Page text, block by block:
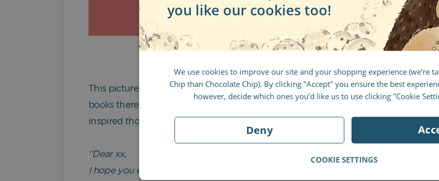
This picture book has received multiple 5 star ratings and is available in 18
books there is the option to add a personalized dedication at the start of the
inspired though, there’s also a standard dedication which can be printed in the
“Dear xx,
I hope you enjoy this book. It was made just for you.
you like our cookies too!
We use cookies to improve our site and your shopping experience (we’re
Chip than Chocolate Chip). By clicking "Accept" you ensure the best
however, decide which ones you’d like us to use clicking "Cookie
Deny
COOKIE SETTINGS